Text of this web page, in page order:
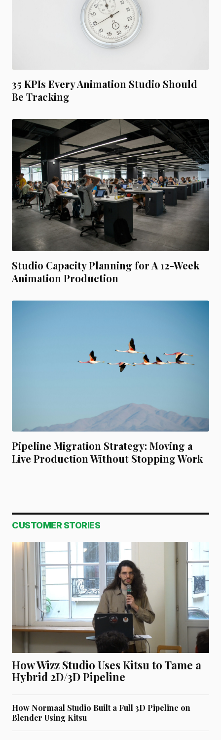
35 KPIs Every Animation Studio Should
Be Tracking
Studio Capacity Planning for A 12-Week
Animation Production
Pipeline Migration Strategy: Moving a
Live Production Without Stopping Work
CUSTOMER STORIES
How Wizz Studio Uses Kitsu to Tame a
Hybrid 2D/3D Pipeline
How Normaal Studio Built a Full 3D Pipeline on
Blender Using Kitsu